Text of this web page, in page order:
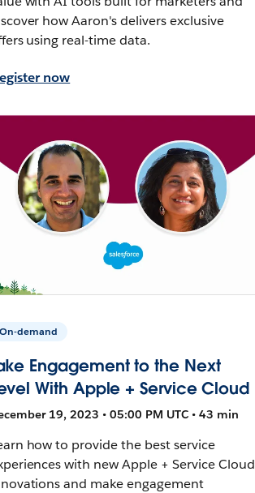
how Aaron's delivers exclusive
using real-time data.
now
On-demand
Engagement to the Next
With Apple + Service Cloud
19, 2023 • 05:00 PM UTC • 43 min
how to provide the best service
with new Apple + Service Cloud
and make engagement